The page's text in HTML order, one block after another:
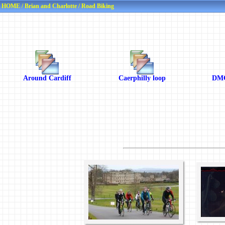
HOME/Brian and Charlotte/Road Biking
Around Cardiff Caerphilly loop